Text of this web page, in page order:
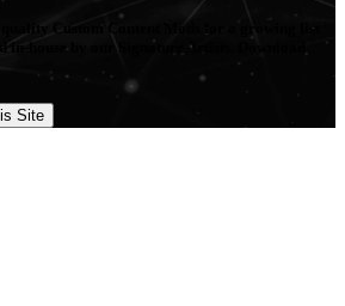
Custom Content Mods for a growing list
in-house by our Signature Artists. Download
Site